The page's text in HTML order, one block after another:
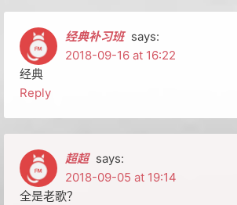
经典补习班 says:
2018-09-16 at 16:22
经典
Reply
超超 says:
2018-09-05 at 19:14
全是老歌？